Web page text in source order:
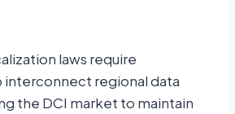
laws require
interconnect regional data
the DCI market to maintain